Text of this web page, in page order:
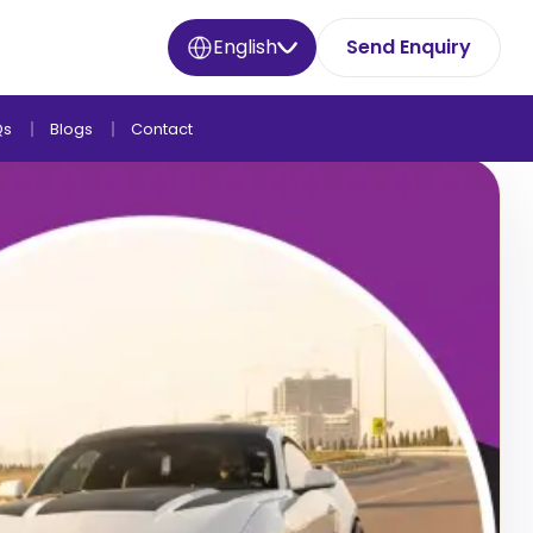
English Send Enquiry
Blogs Contact